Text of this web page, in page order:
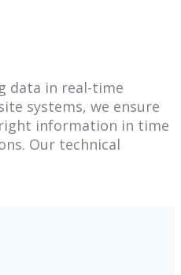
data in real-time
systems, we ensure
information in time
Our technical